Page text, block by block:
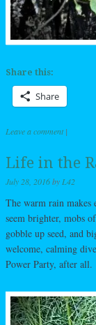
Share this:
Share
Leave a comment |
Life in the
July 28, 2016by L42
The warm rain
seem brighter, mobs
gobble up seed, and
welcome, calming
Power Party, after all.